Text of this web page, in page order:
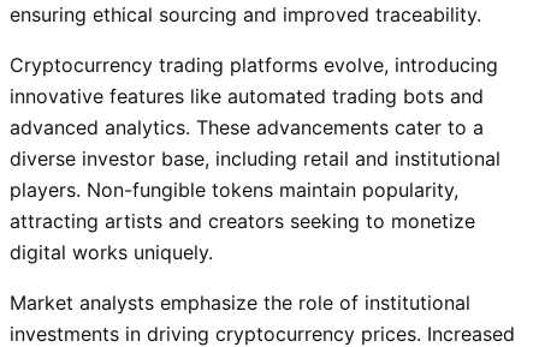
ensuring ethical sourcing and improved traceability.
Cryptocurrency trading platforms evolve, introducing
innovative features like automated trading bots and
advanced analytics. These advancements cater to a
diverse investor base, including retail and institutional
players. Non-fungible tokens maintain popularity,
attracting artists and creators seeking to monetize
digital works uniquely.
Market analysts emphasize the role of institutional
investments in driving cryptocurrency prices. Increased